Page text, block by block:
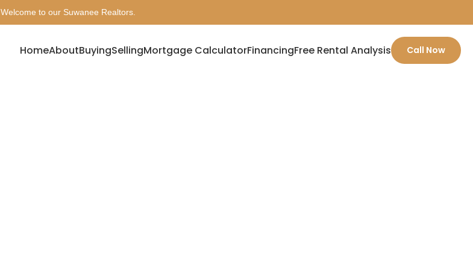
Welcome to our Suwanee Realtors.
HomeAboutBuyingSellingMortgage CalculatorFinancingFree Rental Analysis Call Now